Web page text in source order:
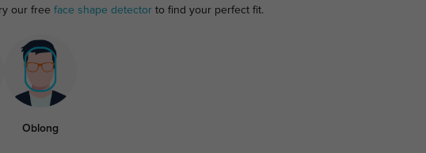
our free face shape detectorto find your perfect fit.
Oblong